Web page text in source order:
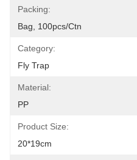
Packing:
Bag, 100pcs/ctn
Category:
Fly Trap
Material:
PP
Product Size:
20*19cm